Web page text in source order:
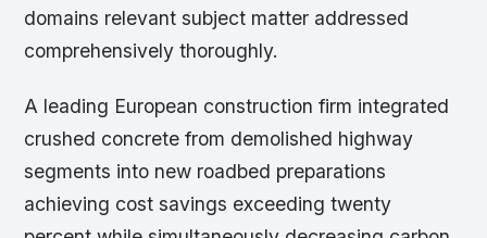
domains relevant subject matter addressed
comprehensively thoroughly.
A leading European construction firm integrated
crushed concrete from demolished highway
segments into new roadbed preparations
achieving cost savings exceeding twenty